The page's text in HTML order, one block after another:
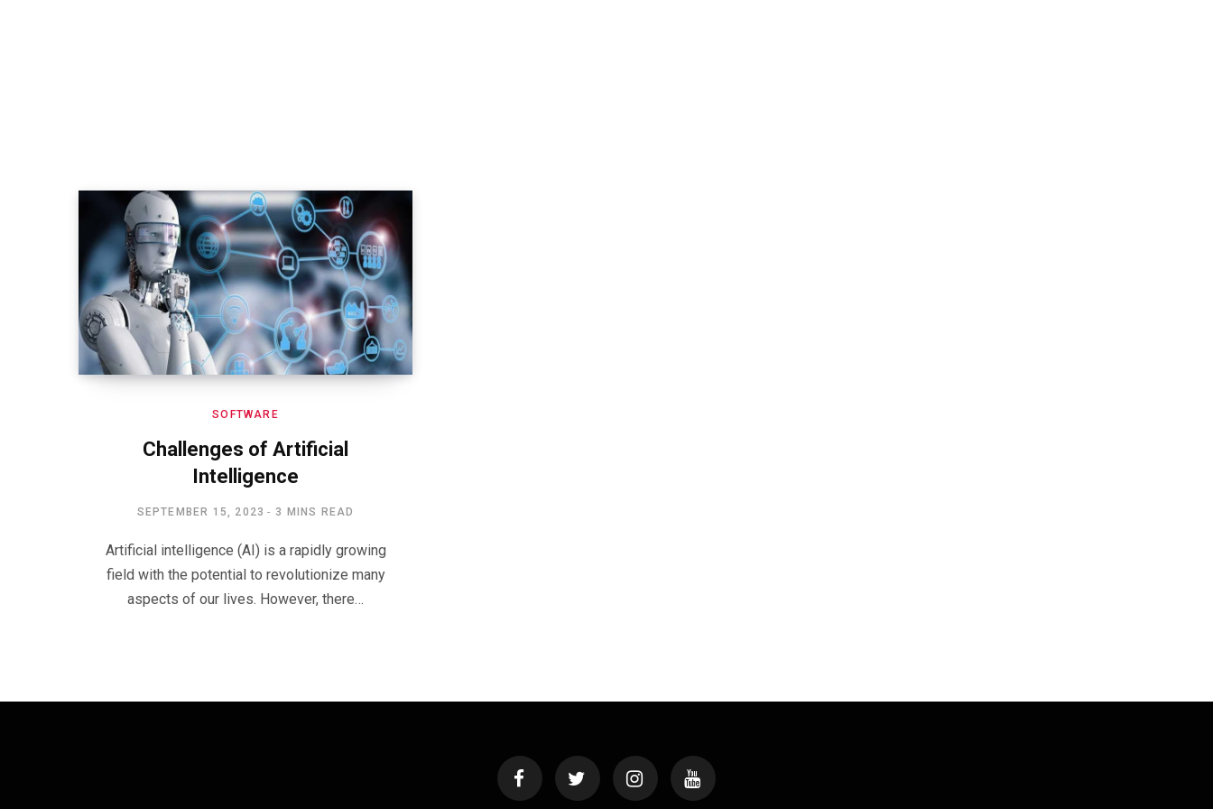
SOFTWARE
Challenges of Artificial
Intelligence
SEPTEMBER 15, 2023 3 MINS READ
Artificial intelligence (AI) is a rapidly growing
field with the potential to revolutionize many
aspects of our lives. However, there…